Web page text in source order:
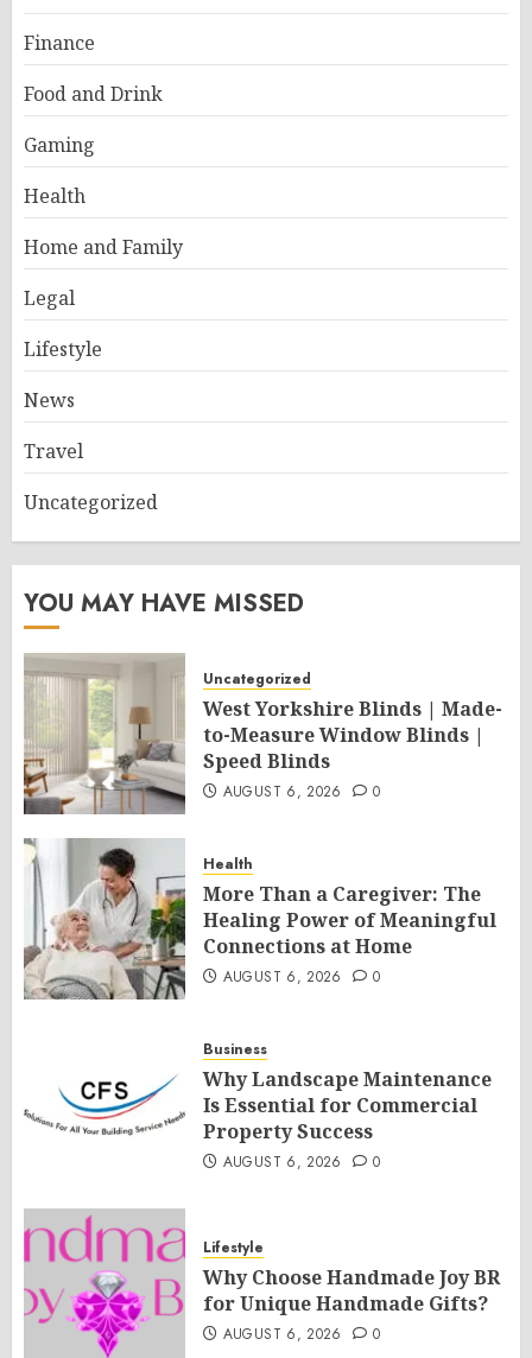
Finance
Food and Drink
Gaming
Health
Home and Family
Legal
Lifestyle
News
Travel
Uncategorized
YOU MAY HAVE MISSED
Uncategorized
West Yorkshire Blinds | Made-
to-Measure Window Blinds |
Speed Blinds
AUGUST 6, 2026 0
Health
More Than a Caregiver: The
Healing Power of Meaningful
Connections at Home
AUGUST 6, 2026 0
Business
Why Landscape Maintenance
Is Essential for Commercial
Property Success
AUGUST 6, 2026 0
Lifestyle
Why Choose Handmade Joy BR
for Unique Handmade Gifts?
AUGUST 6, 2026 0